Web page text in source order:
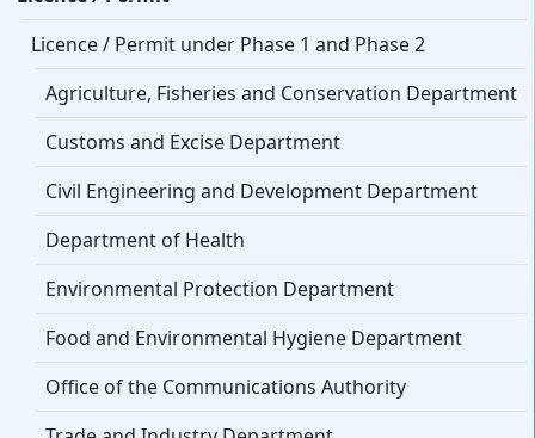
Licence / Permit under Phase 1 and Phase 2
Agriculture, Fisheries and Conservation Department
Customs and Excise Department
Civil Engineering and Development Department
Department of Health
Environmental Protection Department
Food and Environmental Hygiene Department
Office of the Communications Authority